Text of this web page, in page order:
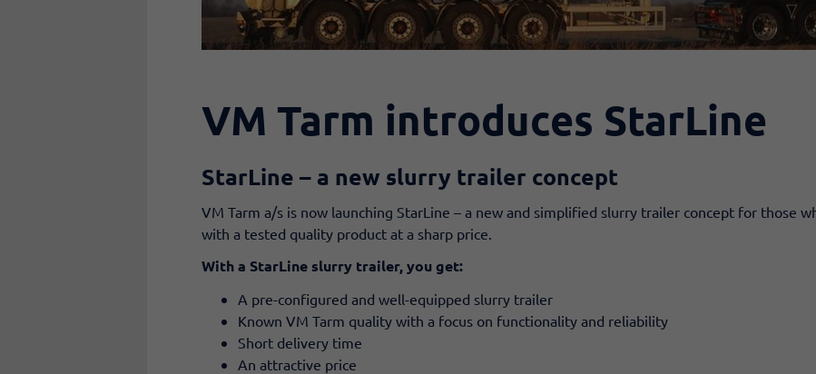
VM Tarm introduces StarLine
StarLine – a new slurry trailer concept
VM Tarm a/s is now launching StarLine – a new and simplified slurry trailer concept for those
with a tested quality product at a sharp price.
With a StarLine slurry trailer, you get:
A pre-configured and well-equipped slurry trailer
Known VM Tarm quality with a focus on functionality and reliability
Short delivery time
An attractive price